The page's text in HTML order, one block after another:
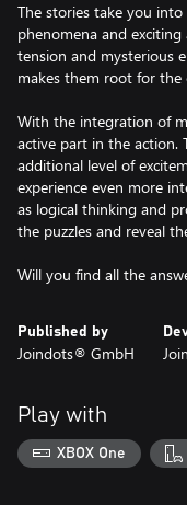
The stories take you
phenomena and
tension and mysterious
makes them root for the
With the integration of
active part in the action.
additional level of
experience even more
as logical thinking and
the puzzles and reveal
Will you find all the
Published by
Joindots® GmbH
Play with
XBOX One